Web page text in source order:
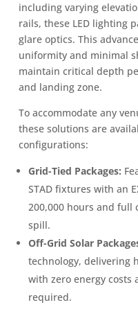
including varying
rails, these LED lighting
glare optics. This
uniformity and minimal
maintain critical depth
and landing zone.
To accommodate any
these solutions are
configurations:
Grid-Tied Packages:
STAD fixtures with an
200,000 hours and
spill.
Off-Grid Solar
technology, delivering
with zero energy
required.